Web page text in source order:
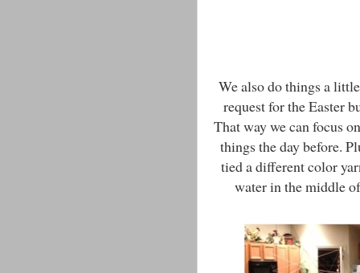
We also do things a
request for the Easter
That way we can focus
things the day before.
tied a different color
water in the middle